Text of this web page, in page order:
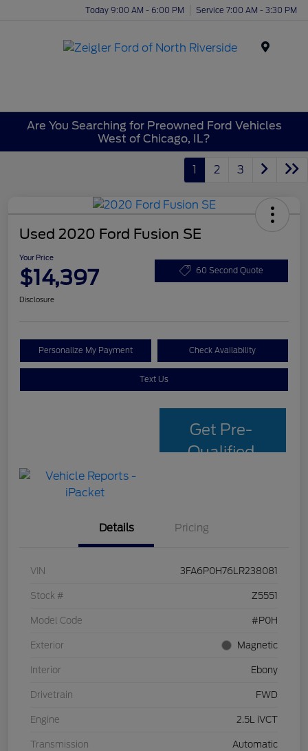
Today 9:00 AM - 6:00 PM Service 7:00 AM - 3:30 PM
Are You Searching for Preowned Ford Vehicles
West of Chicago, IL?
1 2 3
Used 2020 Ford Fusion SE
Your Price
$14,397 60 Second Quote
Disclosure
Personalize My Payment Check Availability
Text Us
Get Pre-
Qualified
Details Pricing
VIN 3FA6P0H76LR238081
Stock # Z5551
Model Code #P0H
Exterior Magnetic
Interior Ebony
Drivetrain FWD
Engine 2.5L iVCT
Transmission Automatic